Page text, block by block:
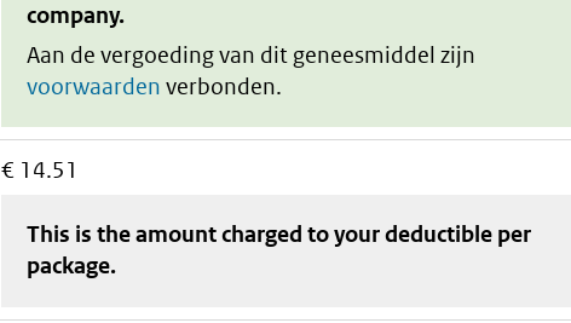
company.
Aan de vergoeding van dit geneesmiddel zijn
voorwaarden verbonden.
€ 14.51
This is the amount charged to your deductible per
package.